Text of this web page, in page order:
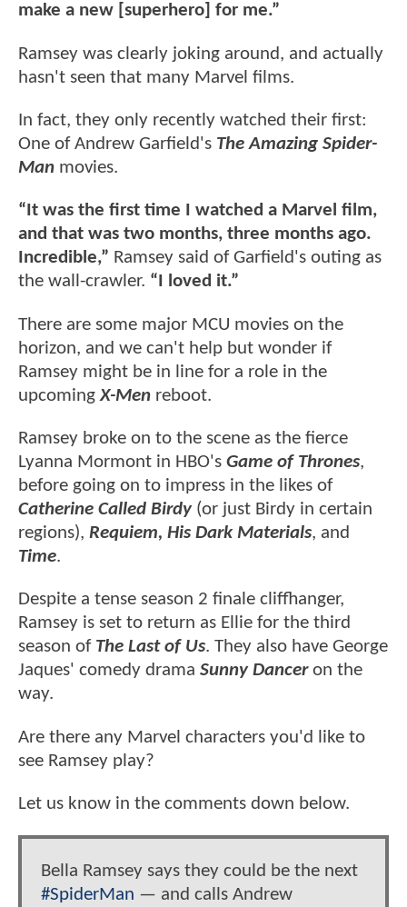
make a new [superhero] for me.”
Ramsey was clearly joking around, and actually
hasn't seen that many Marvel films.
In fact, they only recently watched their first:
One of Andrew Garfield's The Amazing Spider-
Man movies.
“It was the first time I watched a Marvel film,
and that was two months, three months ago.
Incredible,” Ramsey said of Garfield's outing as
the wall-crawler. “I loved it.”
There are some major MCU movies on the
horizon, and we can't help but wonder if
Ramsey might be in line for a role in the
upcomingX-Men reboot.
Ramsey broke on to the scene as the fierce
Lyanna Mormont in HBO's Game of Thrones,
before going on to impress in the likes of
Catherine Called Birdy (or just Birdy in certain
regions), Requiem, His Dark Materials, and
Time.
Despite a tense season 2 finale cliffhanger,
Ramsey is set to return as Ellie for the third
season ofThe Last of Us. They also have George
Jaques' comedy drama Sunny Danceron the
way.
Are there any Marvel characters you'd like to
see Ramsey play?
Let us know in the comments down below.
Bella Ramsey says they could be the next
#SpiderMan — and calls Andrew